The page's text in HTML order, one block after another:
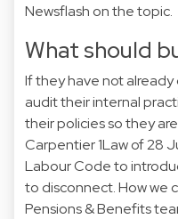
Newsflash on the topic.
What should
If they have not
audit their internal
their policies so they
Carpentier 1Law of 28
Labour Code to
to disconnect. How we
Pensions & Benefits